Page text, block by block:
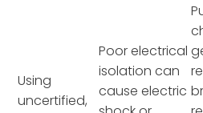
Using
uncertified,
Poor electrical
isolation can
cause electric